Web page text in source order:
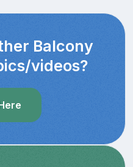
Balcony
videos?